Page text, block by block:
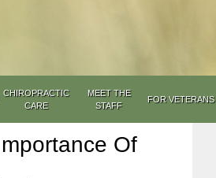
CHIROPRACTIC
CARE
MEET THE
STAFF
FOR VETERANS
Of